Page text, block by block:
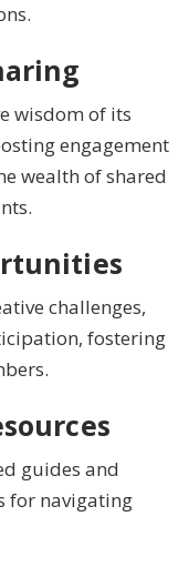
wisdom of its
engagement
wealth of shared
challenges,
fostering
guides and
for navigating